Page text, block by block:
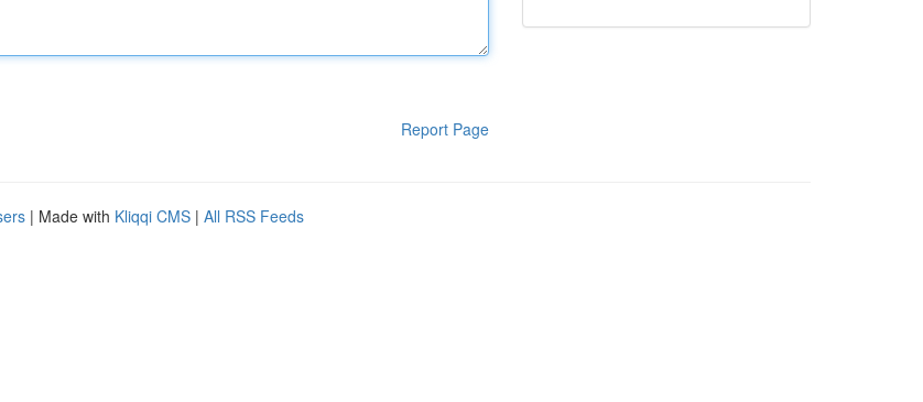
Report Page
| Made with Kliqqi CMS | All RSS Feeds